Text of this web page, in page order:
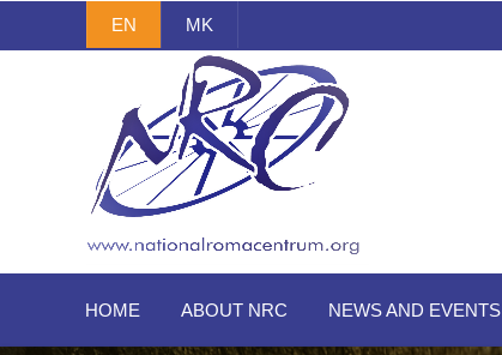
EN MK
National Roma Centrum
HOME ABOUT NRC NEWS AND EVENTS